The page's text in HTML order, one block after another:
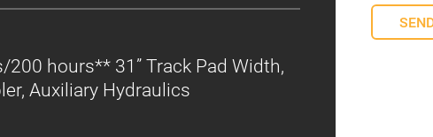
hours** 31” Track Pad Width,
Auxiliary Hydraulics